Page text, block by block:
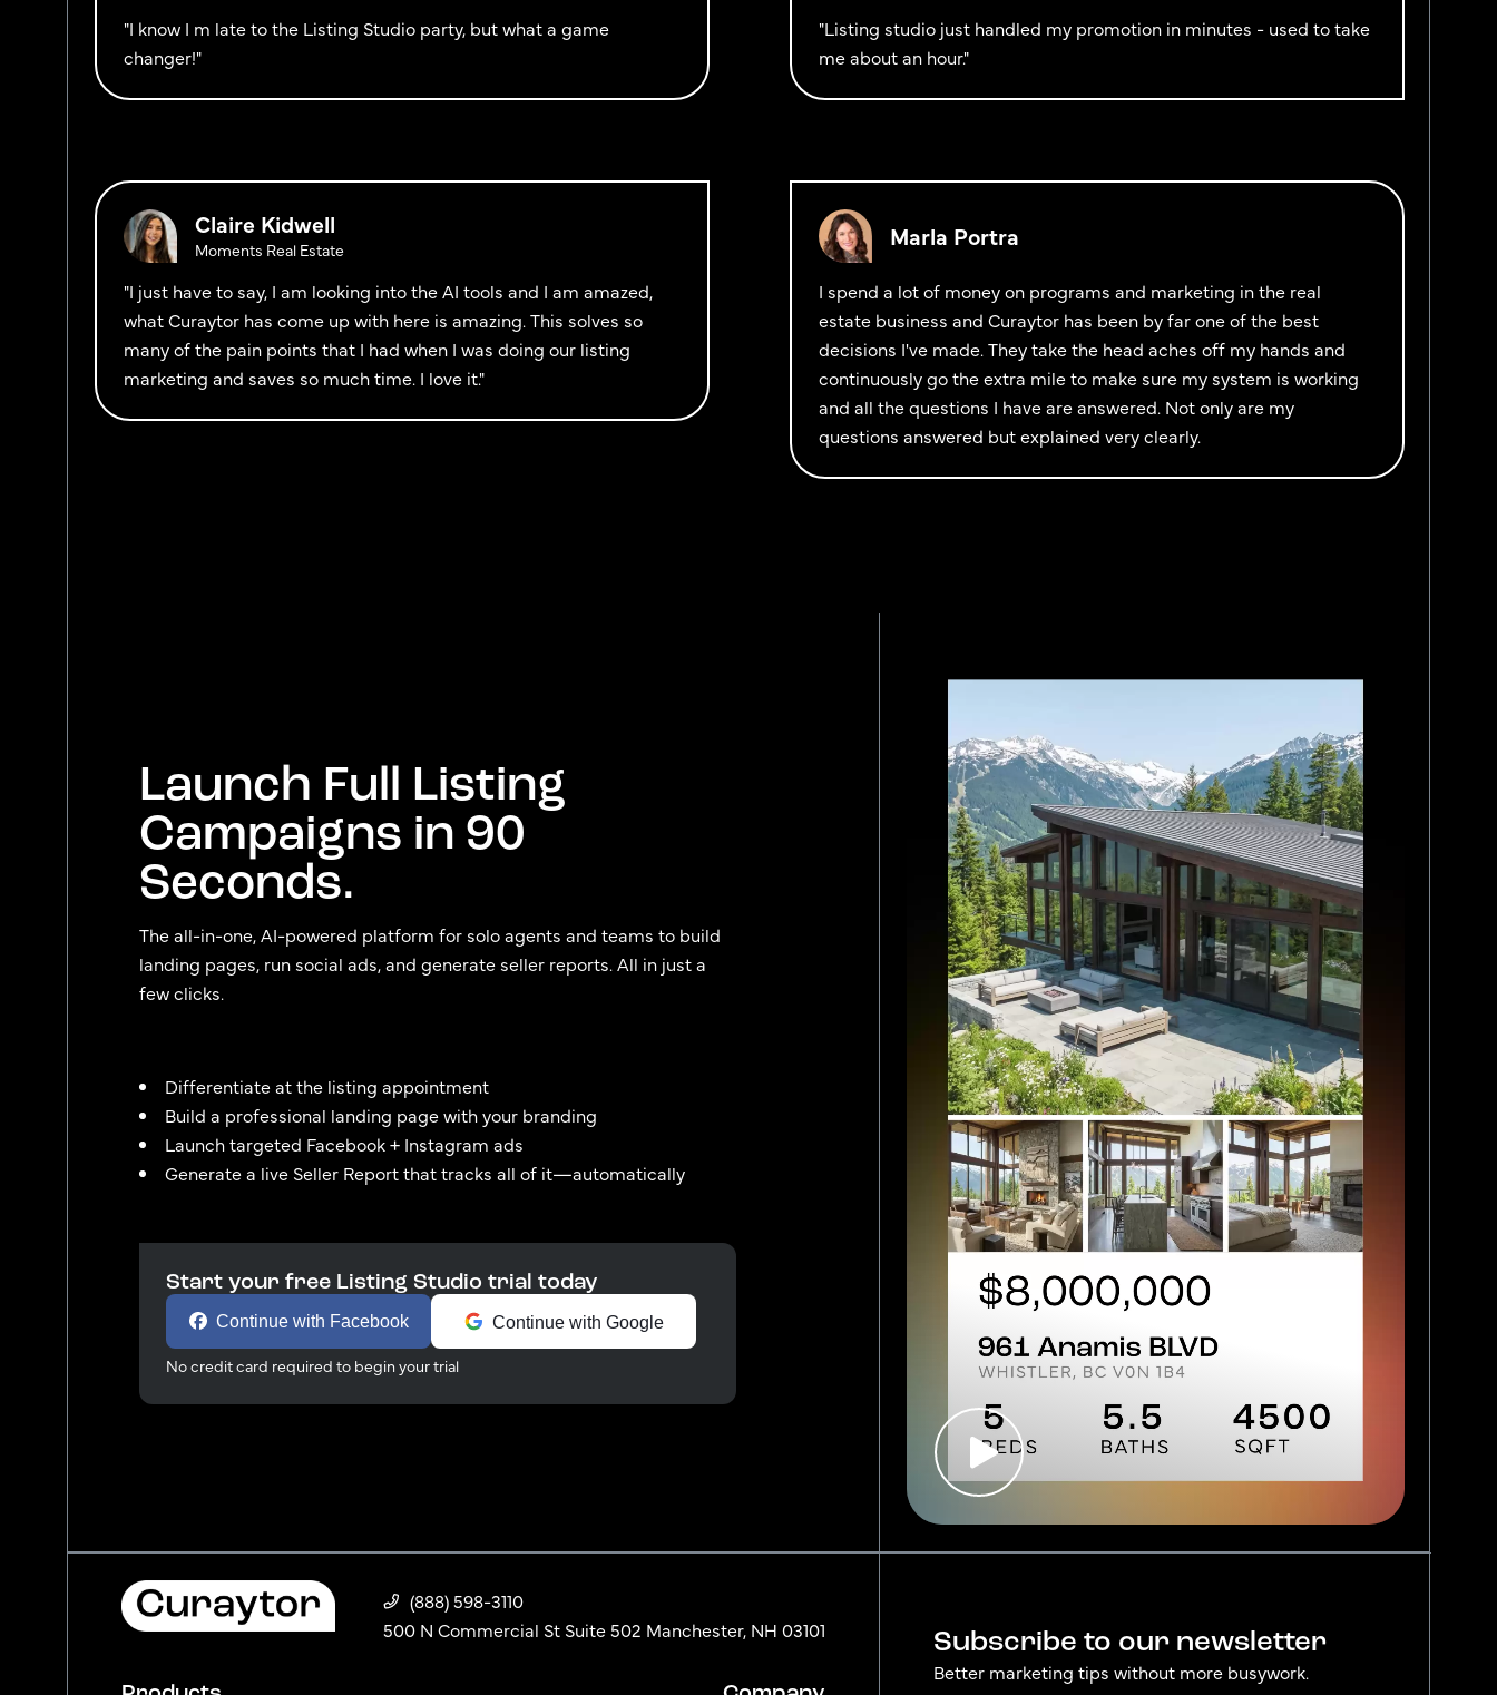
"I know I m late to the Listing Studio party, but what a game
changer!"
"Listing studio just handled my promotion in minutes - used to take
me about an hour."
Claire Kidwell
Moments Real Estate
"I just have to say, I am looking into the AI tools and I am amazed,
what Curaytor has come up with here is amazing. This solves so
many of the pain points that I had when I was doing our listing
marketing and saves so much time. I love it."
Marla Portra
I spend a lot of money on programs and marketing in the real
estate business and Curaytor has been by far one of the best
decisions I've made. They take the head aches off my hands and
continuously go the extra mile to make sure my system is working
and all the questions I have are answered. Not only are my
questions answered but explained very clearly.
Launch Full Listing
Campaigns in 90
Seconds.
The all-in-one, AI-powered platform for solo agents and teams to build
landing pages, run social ads, and generate seller reports. All in just a
few clicks.
Differentiate at the listing appointment
Build a professional landing page with your branding
Launch targeted Facebook + Instagram ads
Generate a live Seller Report that tracks all of it—automatically
Start your free Listing Studio trial today
Continue with Facebook Continue with Google
No credit card required to begin your trial
(888) 598-3110
500 N Commercial St Suite 502 Manchester, NH 03101
Subscribe to our newsletter
Better marketing tips without more busywork.